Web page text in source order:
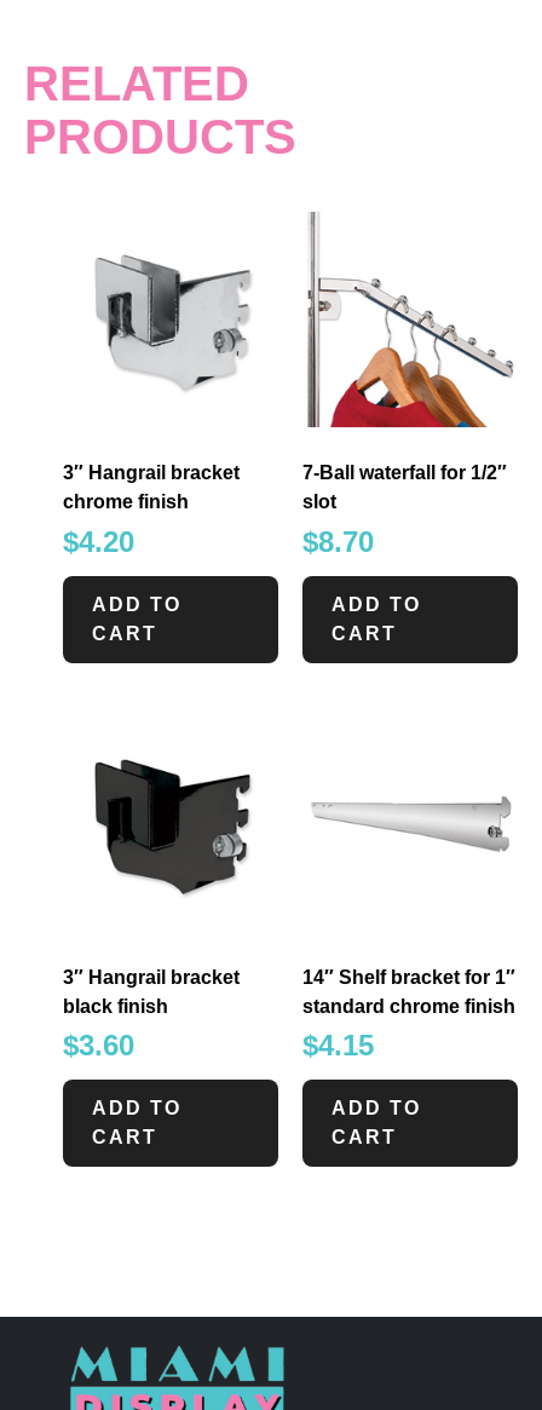
RELATED
PRODUCTS
3″ Hangrail bracket
chrome finish
$4.20
ADD TO
CART
7-Ball waterfall for 1/2″
slot
$8.70
ADD TO
CART
3″ Hangrail bracket
black finish
$3.60
ADD TO
CART
14″ Shelf bracket for 1″
standard chrome finish
$4.15
ADD TO
CART